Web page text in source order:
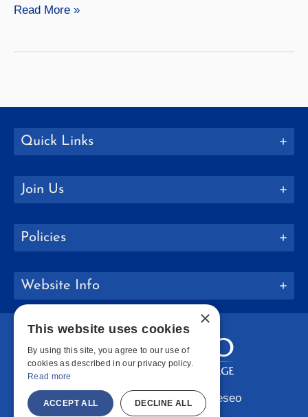
English
Read More »
Quick Links
Join Us
Policies
Website Info
Copyright © 2026 SUNY Geneseo
×
This website uses cookies
By using this site, you agree to our use of
cookies as described in our privacy policy.
Read more
ACCEPT ALL DECLINE ALL